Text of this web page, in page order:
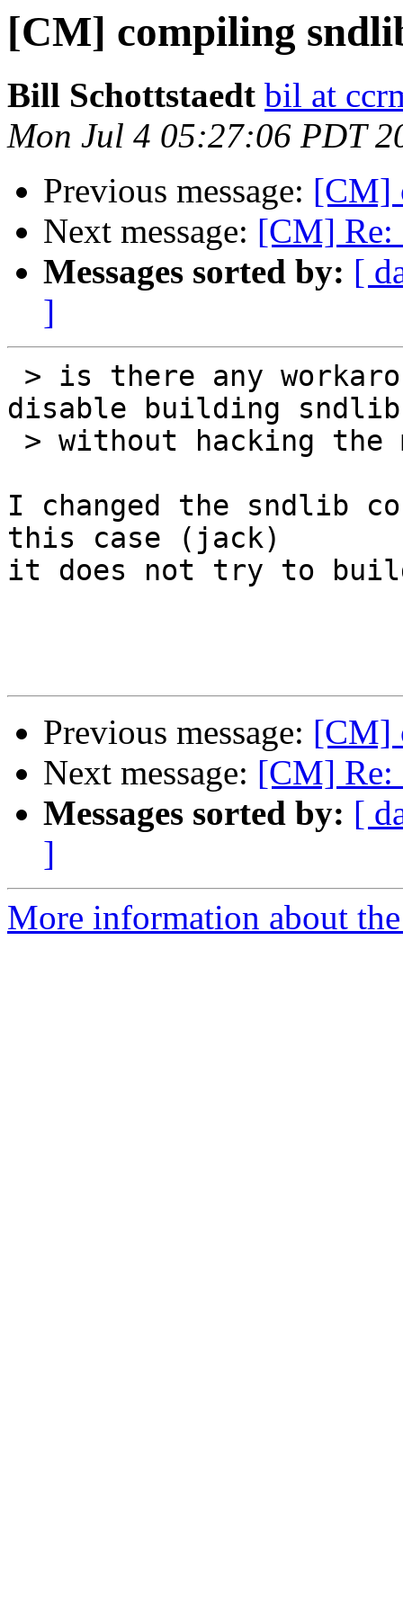
[CM] compiling
Bill Schottstaedt bil at
Mon Jul 4 05:27:06 PDT
Previous message: [CM]
Next message: [CM] Re:
Messages sorted by: [
]
disable building
I changed the sndlib
this case (jack)
it does not try to
Previous message: [CM]
Next message: [CM] Re:
Messages sorted by: [
]
More information about